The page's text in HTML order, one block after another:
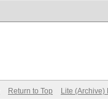
Return to Top Lite (Archive)